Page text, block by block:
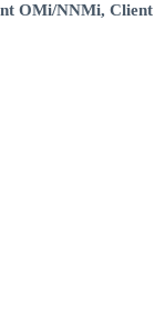
OMi/NNMi, Client